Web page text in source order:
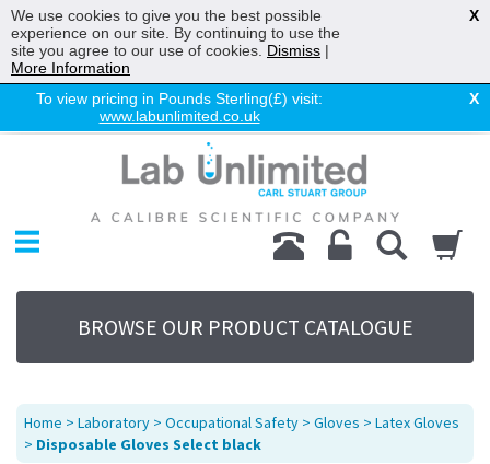
To view pricing in Pounds Sterling(£) visit:
www.labunlimited.co.uk
X
Chromatography
Environmental
Laboratory
Life Science
UV System
Promotions
Service
About Us
BROWSE OUR PRODUCT CATALOGUE
Home > Laboratory > Occupational Safety > Gloves > Latex Gloves
> Disposable Gloves Select black
We use cookies to give you the best possible
experience on our site. By continuing to use the
site you agree to our use of cookies. Dismiss |
More Information
X